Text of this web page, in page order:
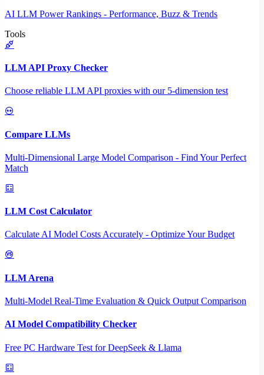
AI LLM Power Rankings - Performance, Buzz & Trends
Tools
LLM API Proxy Checker
Choose reliable LLM API proxies with our 5-dimension test
Compare LLMs
Multi-Dimensional Large Model Comparison - Find Your Perfect
Match
LLM Cost Calculator
Calculate AI Model Costs Accurately - Optimize Your Budget
LLM Arena
Multi-Model Real-Time Evaluation & Quick Output Comparison
AI Model Compatibility Checker
Free PC Hardware Test for DeepSeek & Llama